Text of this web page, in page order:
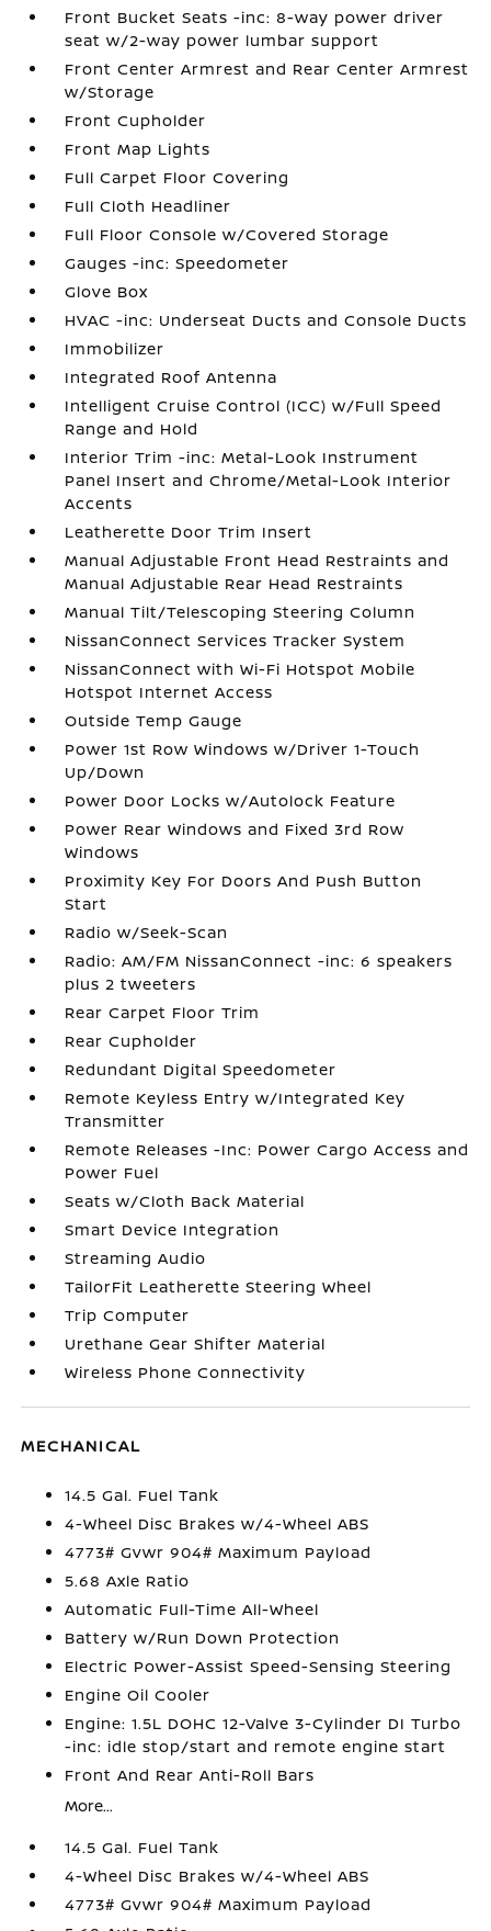
Front Bucket Seats -inc: 8-way power driver
seat w/2-way power lumbar support
Front Center Armrest and Rear Center Armrest
w/Storage
Front Cupholder
Front Map Lights
Full Carpet Floor Covering
Full Cloth Headliner
Full Floor Console w/Covered Storage
Gauges -inc: Speedometer
Glove Box
HVAC -inc: Underseat Ducts and Console Ducts
Immobilizer
Integrated Roof Antenna
Intelligent Cruise Control (ICC) w/Full Speed
Range and Hold
Interior Trim -inc: Metal-Look Instrument
Panel Insert and Chrome/Metal-Look Interior
Accents
Leatherette Door Trim Insert
Manual Adjustable Front Head Restraints and
Manual Adjustable Rear Head Restraints
Manual Tilt/Telescoping Steering Column
NissanConnect Services Tracker System
NissanConnect with Wi-Fi Hotspot Mobile
Hotspot Internet Access
Outside Temp Gauge
Power 1st Row Windows w/Driver 1-Touch
Up/Down
Power Door Locks w/Autolock Feature
Power Rear Windows and Fixed 3rd Row
Windows
Proximity Key For Doors And Push Button
Start
Radio w/Seek-Scan
Radio: AM/FM NissanConnect -inc: 6 speakers
plus 2 tweeters
Rear Carpet Floor Trim
Rear Cupholder
Redundant Digital Speedometer
Remote Keyless Entry w/Integrated Key
Transmitter
Remote Releases -Inc: Power Cargo Access and
Power Fuel
Seats w/Cloth Back Material
Smart Device Integration
Streaming Audio
TailorFit Leatherette Steering Wheel
Trip Computer
Urethane Gear Shifter Material
Wireless Phone Connectivity
MECHANICAL
14.5 Gal. Fuel Tank
4-Wheel Disc Brakes w/4-Wheel ABS
4773# Gvwr 904# Maximum Payload
5.68 Axle Ratio
Automatic Full-Time All-Wheel
Battery w/Run Down Protection
Electric Power-Assist Speed-Sensing Steering
Engine Oil Cooler
Engine: 1.5L DOHC 12-Valve 3-Cylinder DI Turbo
-inc: idle stop/start and remote engine start
Front And Rear Anti-Roll Bars
More...
14.5 Gal. Fuel Tank
4-Wheel Disc Brakes w/4-Wheel ABS
4773# Gvwr 904# Maximum Payload